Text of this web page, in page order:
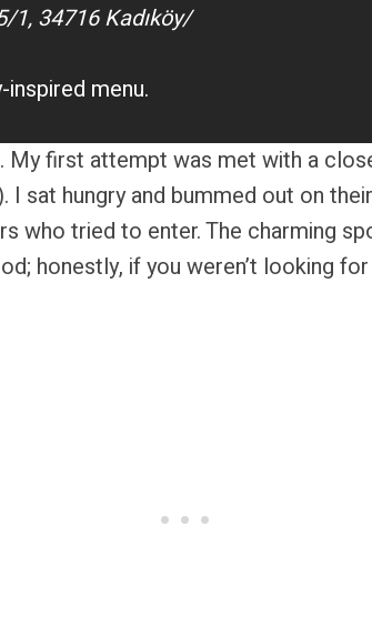
1, 34716 Kadıköy/
menu.
first attempt was met with a
I sat hungry and bummed out on
who tried to enter. The charming
honestly, if you weren’t looking